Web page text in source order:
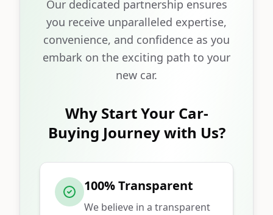
Our dedicated partnership ensures
you receive unparalleled expertise,
convenience, and confidence as you
embark on the exciting path to your
new car.
Why Start Your Car-
Buying Journey with Us?
100% Transparent
We believe in a transparent